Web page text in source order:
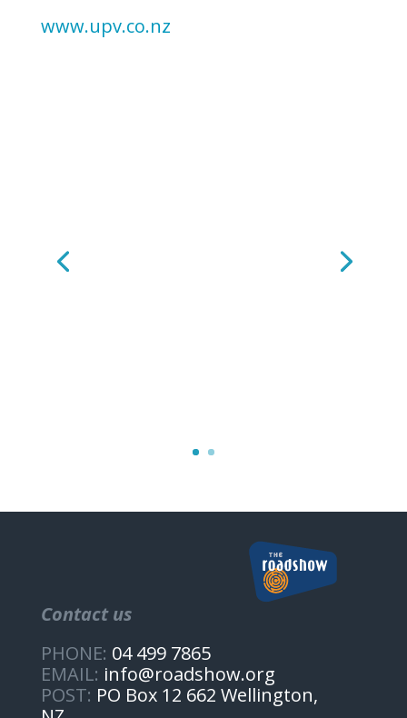
www.upv.co.nz
Contact us
PHONE: 04 499 7865
EMAIL: info@roadshow.org
POST: PO Box 12 662 Wellington,